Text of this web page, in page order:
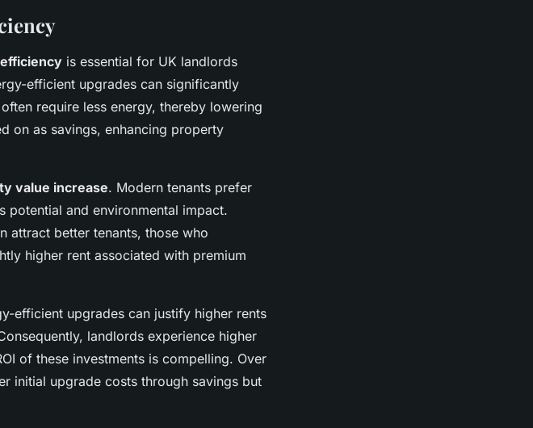
is essential for UK landlords
efficient upgrades can significantly
require less energy, thereby lowering
on as savings, enhancing property
value increase. Modern tenants prefer
potential and environmental impact.
attract better tenants, those who
higher rent associated with premium
efficient upgrades can justify higher rents
landlords experience higher
of these investments is compelling. Over
initial upgrade costs through savings but